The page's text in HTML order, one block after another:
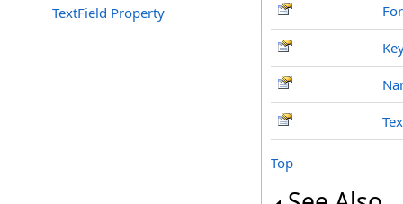
TextField Property
Top